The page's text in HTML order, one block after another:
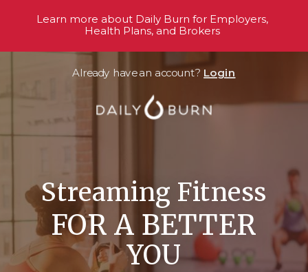
Streaming Fitness
FOR A BETTER
YOU
Already have an account? Login
Learn more about Daily Burn for Employers,
Health Plans, and Brokers